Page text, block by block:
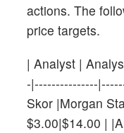
actions. The
price targets.
| Analyst |
-|---------------
Skor |Morgan
$3.00|$14.00 |